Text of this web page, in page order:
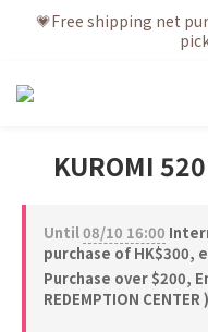
💗After placing the
💗Free shipping net
💗New membership
enjoy
KUROMI
Until08/10 16:00
purchase of HK$300,
Purchase over $200,
REDEMPTION